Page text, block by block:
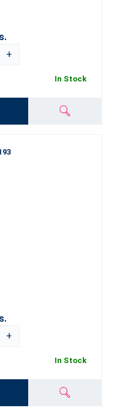
+
In Stock
+
In Stock